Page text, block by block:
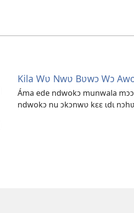
Kila Wʋ Nwʋ Bʋwɔ Wɔ
Áma ede ndwokɔ munwala mɔɔ
ndwokɔ nu ɔkɔnwʋ kɛɛ ɩdɩ